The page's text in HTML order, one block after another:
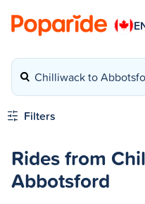
Chilliwack to
Filters
Rides from
Abbotsford